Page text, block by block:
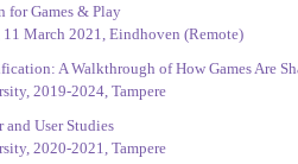
for Games & Play
March 2021, Eindhoven (Remote)
A Walkthrough of How Games Are
2019-2024, Tampere
User Studies
2020-2021, Tampere